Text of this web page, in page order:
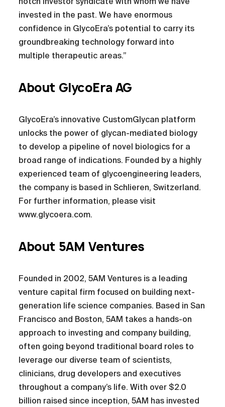
invested in the past. We have enormous
confidence in GlycoEra’s potential to carry its
groundbreaking technology forward into
multiple therapeutic areas.”
About GlycoEra AG
GlycoEra’s innovative CustomGlycan platform
unlocks the power of glycan-mediated biology
to develop a pipeline of novel biologics for a
broad range of indications. Founded by a highly
experienced team of glycoengineering leaders,
the company is based in Schlieren, Switzerland.
For further information, please visit
www.glycoera.com.
About 5AM Ventures
Founded in 2002, 5AM Ventures is a leading
venture capital firm focused on building next-
generation life science companies. Based in San
Francisco and Boston, 5AM takes a hands-on
approach to investing and company building,
often going beyond traditional board roles to
leverage our diverse team of scientists,
clinicians, drug developers and executives
throughout a company’s life. With over $2.0
billion raised since inception, 5AM has invested